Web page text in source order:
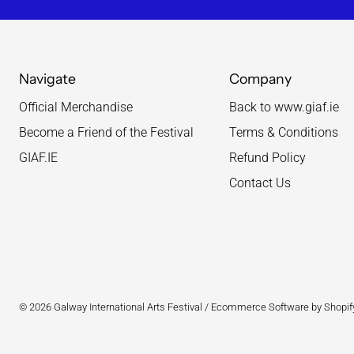
Navigate
Official Merchandise
Become a Friend of the Festival
GIAF.IE
Company
Back to www.giaf.ie
Terms & Conditions
Refund Policy
Contact Us
© 2026 Galway International Arts Festival / Ecommerce Software by